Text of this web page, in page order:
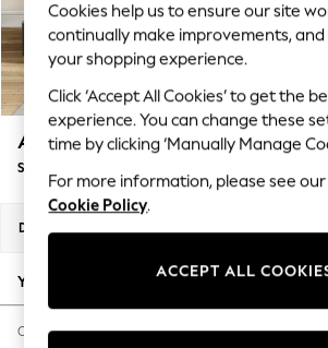
Top Picks
Trending On Social
Polka Dots
Summer Textures
Blues & Chambrays
Summer Whites
Chocolate Brown
Linen Collection
New Season Workwear
Autumn Must Haves
The Occasion Shop
Hardware Detailing
Ashford
Small Armchair
Dimensions:
Your chosen options:
Change Fabric And Colour
Cookies help us to ensure our site
continually make improvements,
your shopping experience.
Click ‘Accept All Cookies’ to get the
experience. You can change these
time by clicking ‘Manually Manage
For more information, please see our
Cookie Policy.
ACCEPT ALL